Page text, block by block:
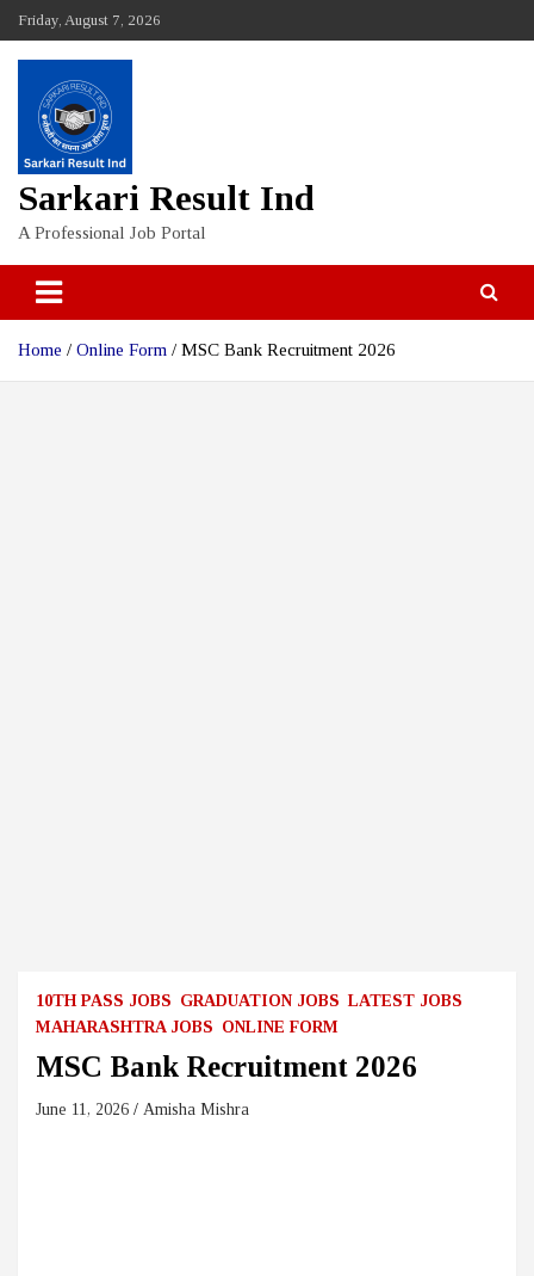
content
Friday, August 7, 2026
Sarkari Result Ind
A Professional Job Portal
Home Online Form MSC Bank Recruitment 2026
10TH PASS JOBS GRADUATION JOBS LATEST JOBS
MAHARASHTRA JOBS ONLINE FORM
MSC Bank Recruitment 2026
June 11, 2026 Amisha Mishra